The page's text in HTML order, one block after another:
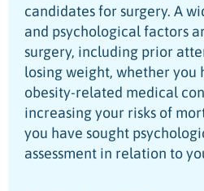
candidates for surgery. A
and psychological factors
surgery, including prior
losing weight, whether you
obesity-related medical
increasing your risks of
you have sought
assessment in relation to